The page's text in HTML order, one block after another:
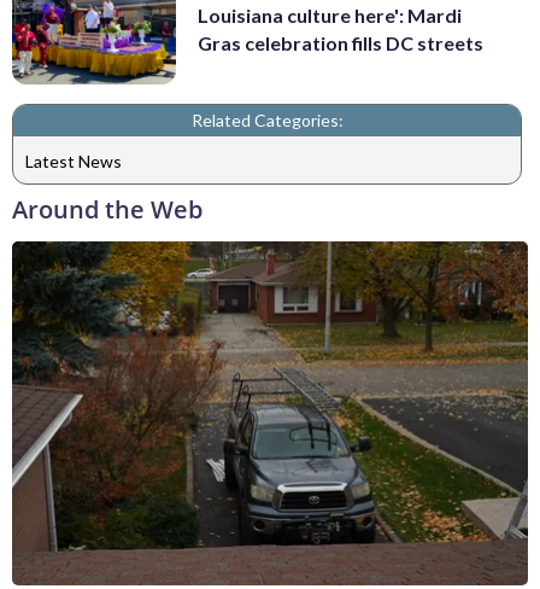
Louisiana culture here': Mardi
Gras celebration fills DC streets
Related Categories:
Latest News
Around the Web